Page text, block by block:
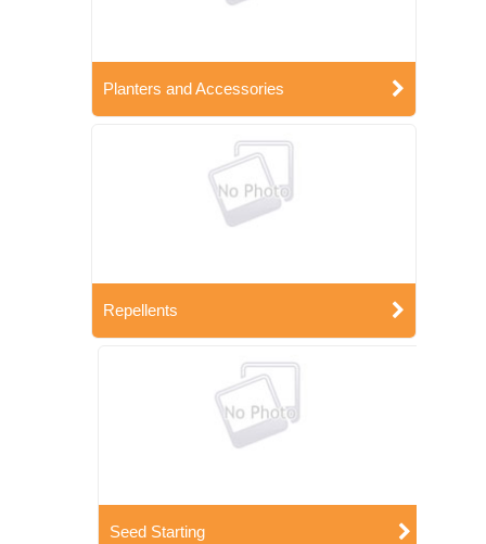
Planters and Accessories
Repellents
Seed Starting